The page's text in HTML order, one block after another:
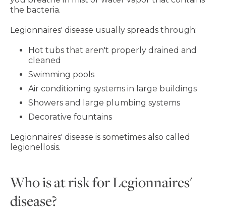
the bacteria.
Legionnaires' disease usually spreads through:
Hot tubs that aren't properly drained and
cleaned
Swimming pools
Air conditioning systems in large buildings
Showers and large plumbing systems
Decorative fountains
Legionnaires' disease is sometimes also called
legionellosis.
Who is at risk for Legionnaires'
disease?